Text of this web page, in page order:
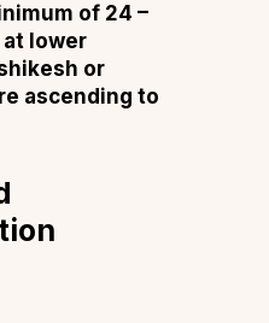
of 24 –
lower
or
ascending to